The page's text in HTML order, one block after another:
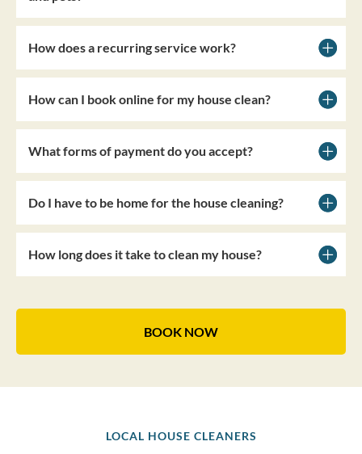
How does a recurring service work?
How can I book online for my house clean?
What forms of payment do you accept?
Do I have to be home for the house cleaning?
How long does it take to clean my house?
BOOK NOW
LOCAL HOUSE CLEANERS